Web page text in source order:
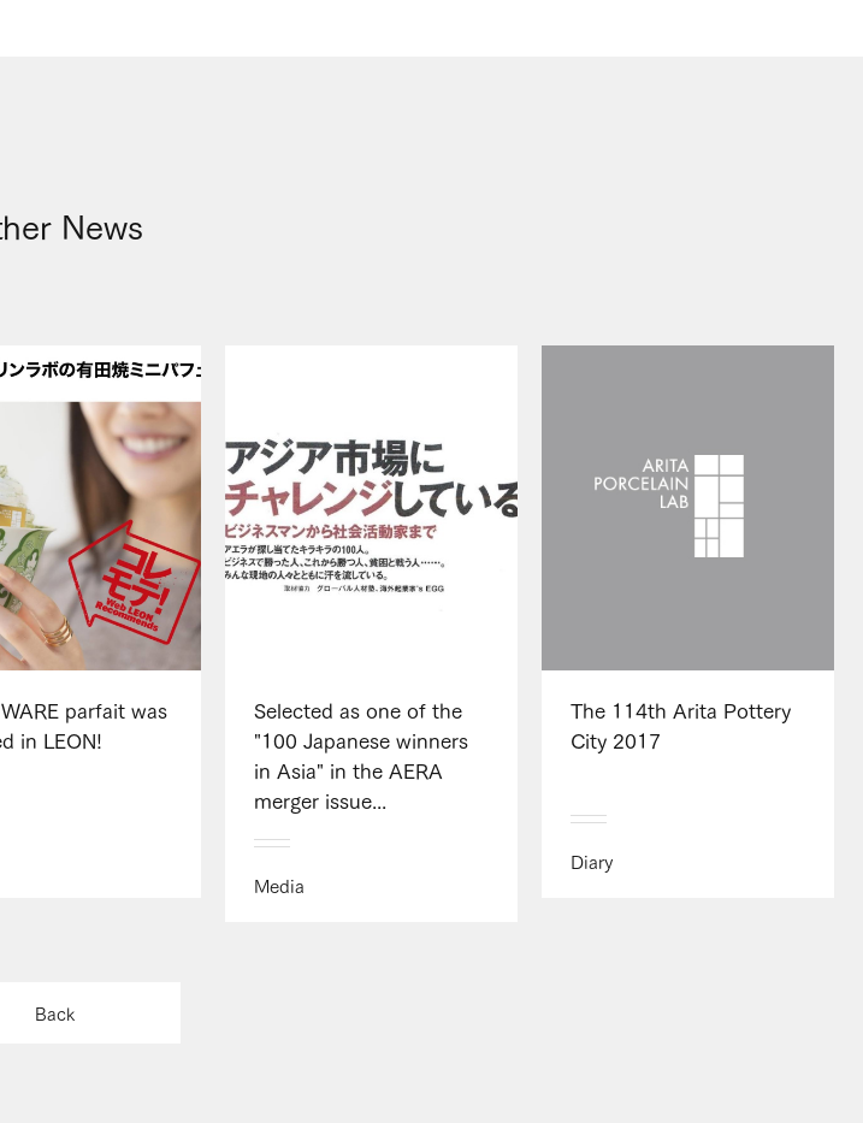
News
parfait was
in LEON!
Selected as one of the
"100 Japanese winners
in Asia" in the AERA
merger issue...
Media
The 114th Arita Pottery
City 2017
Diary
Back